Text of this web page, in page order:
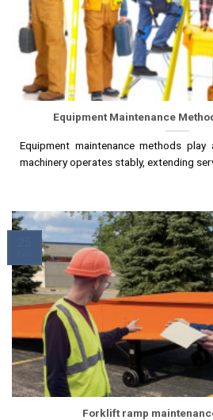
Equipment Maintenance
Equipment maintenance methods
machinery operates stably, extending
Forklift ramp